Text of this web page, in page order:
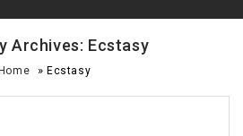
Archives: Ecstasy
Home » Ecstasy